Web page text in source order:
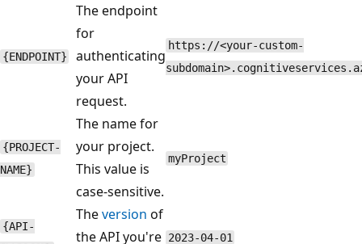
{ENDPOINT}
The endpoint
for
authenticating
your API
request.
https://<your-custom-
{PROJECT-
NAME}
The name for
your project.
This value is
case-sensitive.
myProject
{API-
Theversion of
the API you're 2023-04-01